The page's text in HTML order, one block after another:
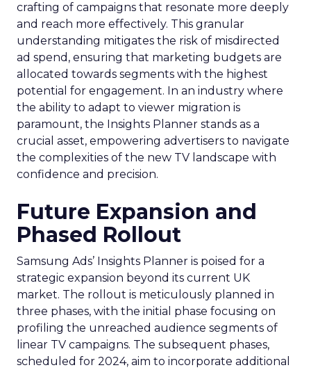
crafting of campaigns that resonate more deeply
and reach more effectively. This granular
understanding mitigates the risk of misdirected
ad spend, ensuring that marketing budgets are
allocated towards segments with the highest
potential for engagement. In an industry where
the ability to adapt to viewer migration is
paramount, the Insights Planner stands as a
crucial asset, empowering advertisers to navigate
the complexities of the new TV landscape with
confidence and precision.
Future Expansion and
Phased Rollout
Samsung Ads’ Insights Planner is poised for a
strategic expansion beyond its current UK
market. The rollout is meticulously planned in
three phases, with the initial phase focusing on
profiling the unreached audience segments of
linear TV campaigns. The subsequent phases,
scheduled for 2024, aim to incorporate additional